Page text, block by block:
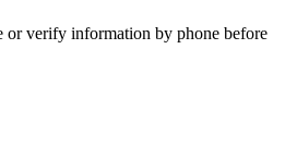
or verify information by phone before